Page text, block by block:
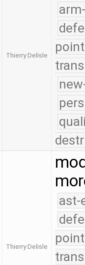
Thierry Delisle
Thierry Delisle
ast-